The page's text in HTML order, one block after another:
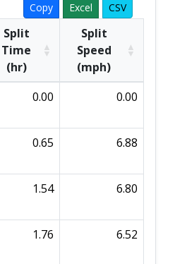
Copy Excel CSV
Split
Time
(hr)
Split
Speed
(mph)
0.00 0.00
0.65 6.88
1.54 6.80
1.76 6.52